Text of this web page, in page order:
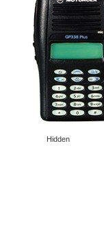
Hidden
Shopping Cart(0)
Compare Now(0)
Your Recent History